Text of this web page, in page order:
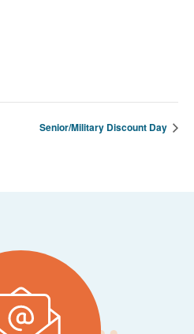
Senior/Military Discount Day